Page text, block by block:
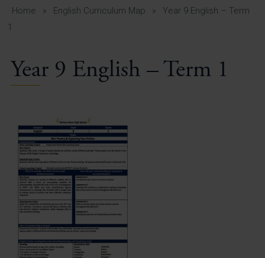
Students
Vacancies
Home » English Curriculum Map »
Year 9 English – Term
1
Year 9 English – Term 1